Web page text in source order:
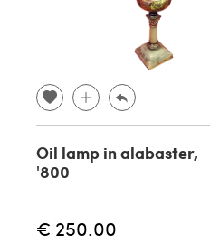
Oil lamp in alabaster,
'800
€ 250.00